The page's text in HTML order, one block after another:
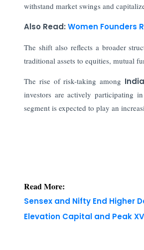
withstand market swings and
Also Read: Women Founders
The shift also reflects a broader
traditional assets to equities, mutual
The rise of risk-taking among
investors are actively participating
segment is expected to play an
Read More:
Sensex and Nifty End Higher
Elevation Capital and Peak